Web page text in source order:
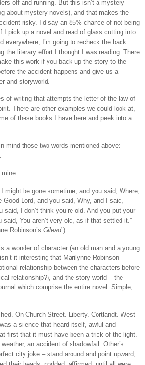
off and running. But this isn’t a mystery
about mystery novels), and that makes the
risky. I’d say an 85% chance of not being
I pick up a novel and read of glass cutting into
everywhere, I’m going to recheck the back
the literary effort I thought I was reading. There
this work if you back up the story to the
the accident happens and give us a
and storyworld.
of writing that attempts the letter of the law of
There are other examples we could look at,
of these books I have here and peek into a
mind those two words mentioned above:
mine:
might be gone sometime, and you said, Where,
Good Lord, and you said, Why, and I said,
said, I don’t think you’re old. And you put your
said, You aren’t very old, as if that settled it.”
Robinson’s Gilead.)
a wonder of character (an old man and a young
it interesting that Marilynne Robinson
relationship between the characters before
relationship?), and the story world – the
which comprise the entire novel. Simple,
On Church Street. Liberty. Cortlandt. West
a silence that heard itself, awful and
first that it must have been a trick of the light,
an accident of shadowfall. Other’s
city joke – stand around and point upward,